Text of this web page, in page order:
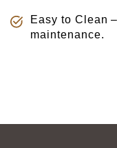
Easy to Clean
maintenance.